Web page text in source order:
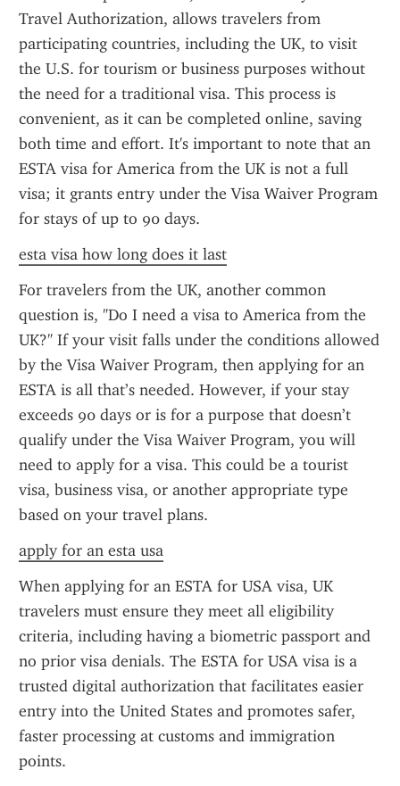
Travel Authorization, allows travelers from
participating countries, including the UK, to visit
the U.S. for tourism or business purposes without
the need for a traditional visa. This process is
convenient, as it can be completed online, saving
both time and effort. It's important to note that an
ESTA visa for America from the UK is not a full
visa; it grants entry under the Visa Waiver Program
for stays of up to 90 days.
esta visa how long does it last
For travelers from the UK, another common
question is, "Do I need a visa to America from the
UK?" If your visit falls under the conditions allowed
by the Visa Waiver Program, then applying for an
ESTA is all that’s needed. However, if your stay
exceeds 90 days or is for a purpose that doesn’t
qualify under the Visa Waiver Program, you will
need to apply for a visa. This could be a tourist
visa, business visa, or another appropriate type
based on your travel plans.
apply for an esta usa
When applying for an ESTA for USA visa, UK
travelers must ensure they meet all eligibility
criteria, including having a biometric passport and
no prior visa denials. The ESTA for USA visa is a
trusted digital authorization that facilitates easier
entry into the United States and promotes safer,
faster processing at customs and immigration
points.